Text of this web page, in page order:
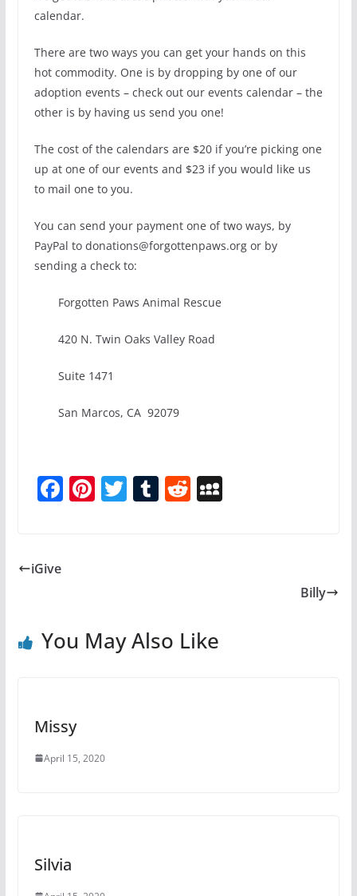
calendar.
There are two ways you can get your hands on this
hot commodity. One is by dropping by one of our
adoption events – check out our events calendar – the
other is by having us send you one!
The cost of the calendars are $20 if you’re picking one
up at one of our events and $23 if you would like us
to mail one to you.
You can send your payment one of two ways, by
PayPal to donations@forgottenpaws.org or by
sending a check to:
Forgotten Paws Animal Rescue
420 N. Twin Oaks Valley Road
Suite 1471
San Marcos, CA 92079
F
o
Pi T T R M
iGive
Billy
You May Also Like
Missy
April 15, 2020
Silvia